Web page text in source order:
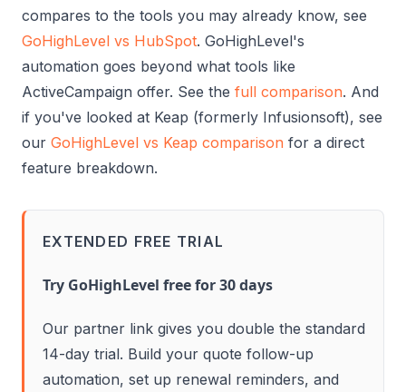
compares to the tools you may already know, see
GoHighLevel vs HubSpot. GoHighLevel's
automation goes beyond what tools like
ActiveCampaign offer. See the full comparison. And
if you've looked at Keap (formerly Infusionsoft), see
our GoHighLevel vs Keap comparison for a direct
feature breakdown.
EXTENDED FREE TRIAL
Try GoHighLevel free for 30 days
Our partner link gives you double the standard
14-day trial. Build your quote follow-up
automation, set up renewal reminders, and